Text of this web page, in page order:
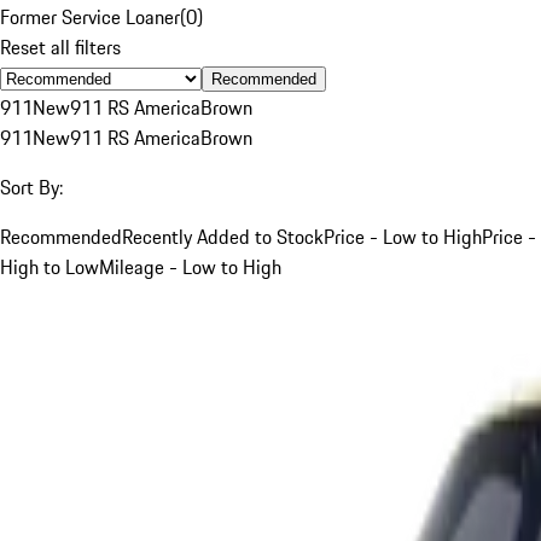
Former Service Loaner(0)
Reset all filters
Recommended
911New911 RS AmericaBrown
911New911 RS AmericaBrown
Sort By:
RecommendedRecently Added to StockPrice - Low to HighPrice -
High to LowMileage - Low to High